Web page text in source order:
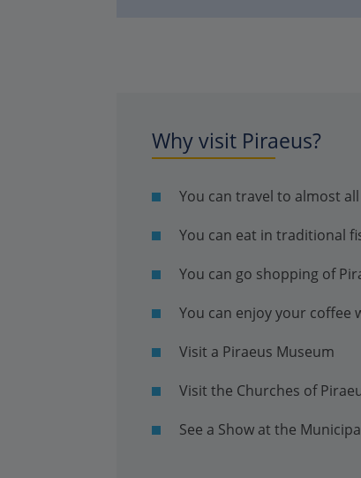
Why visit Piraeus?
You can travel to almost
You can eat in traditional
You can go shopping of
You can enjoy your coffee
Visit a Piraeus Museum
Visit the Churches of
See a Show at the